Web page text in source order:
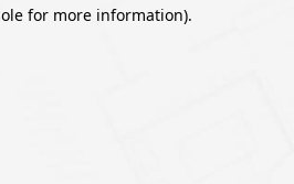
for more information).